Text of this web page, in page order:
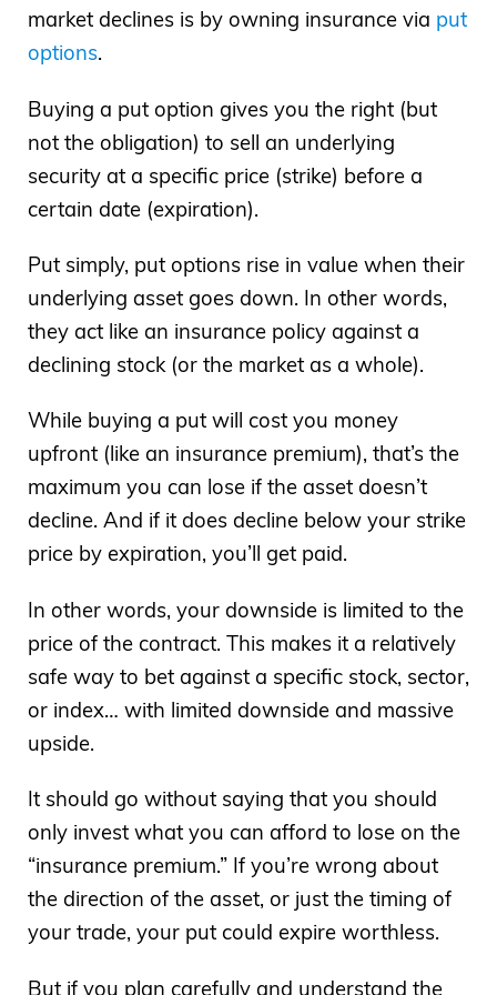
market declines is by owning insurance via put
options.
Buying a put option gives you the right (but
not the obligation) to sell an underlying
security at a specific price (strike) before a
certain date (expiration).
Put simply, put options rise in value when their
underlying asset goes down. In other words,
they act like an insurance policy against a
declining stock (or the market as a whole).
While buying a put will cost you money
upfront (like an insurance premium), that’s the
maximum you can lose if the asset doesn’t
decline. And if it does decline below your strike
price by expiration, you’ll get paid.
In other words, your downside is limited to the
price of the contract. This makes it a relatively
safe way to bet against a specific stock, sector,
or index… with limited downside and massive
upside.
It should go without saying that you should
only invest what you can afford to lose on the
“insurance premium.” If you’re wrong about
the direction of the asset, or just the timing of
your trade, your put could expire worthless.
But if you plan carefully and understand the